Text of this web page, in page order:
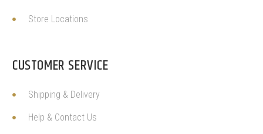
Store Locations
CUSTOMER SERVICE
Shipping & Delivery
Help & Contact Us